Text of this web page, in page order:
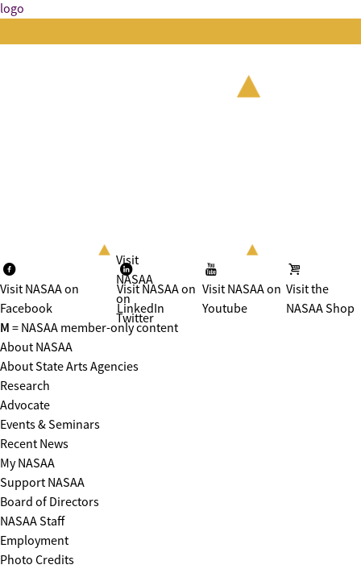
Visit NASAA on
Facebook
Visit
NASAA
on
Twitter
Visit NASAA on
LinkedIn
Visit NASAA on
Youtube
Visit the
NASAA Shop
M = NASAA member-only content
About NASAA
About State Arts Agencies
Research
Advocate
Events & Seminars
Recent News
My NASAA
Support NASAA
Board of Directors
NASAA Staff
Employment
Photo Credits